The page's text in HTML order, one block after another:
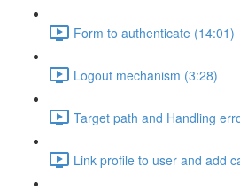
Form to authenticate (14:01)
Logout mechanism (3:28)
Target path and Handling
Link profile to user and add